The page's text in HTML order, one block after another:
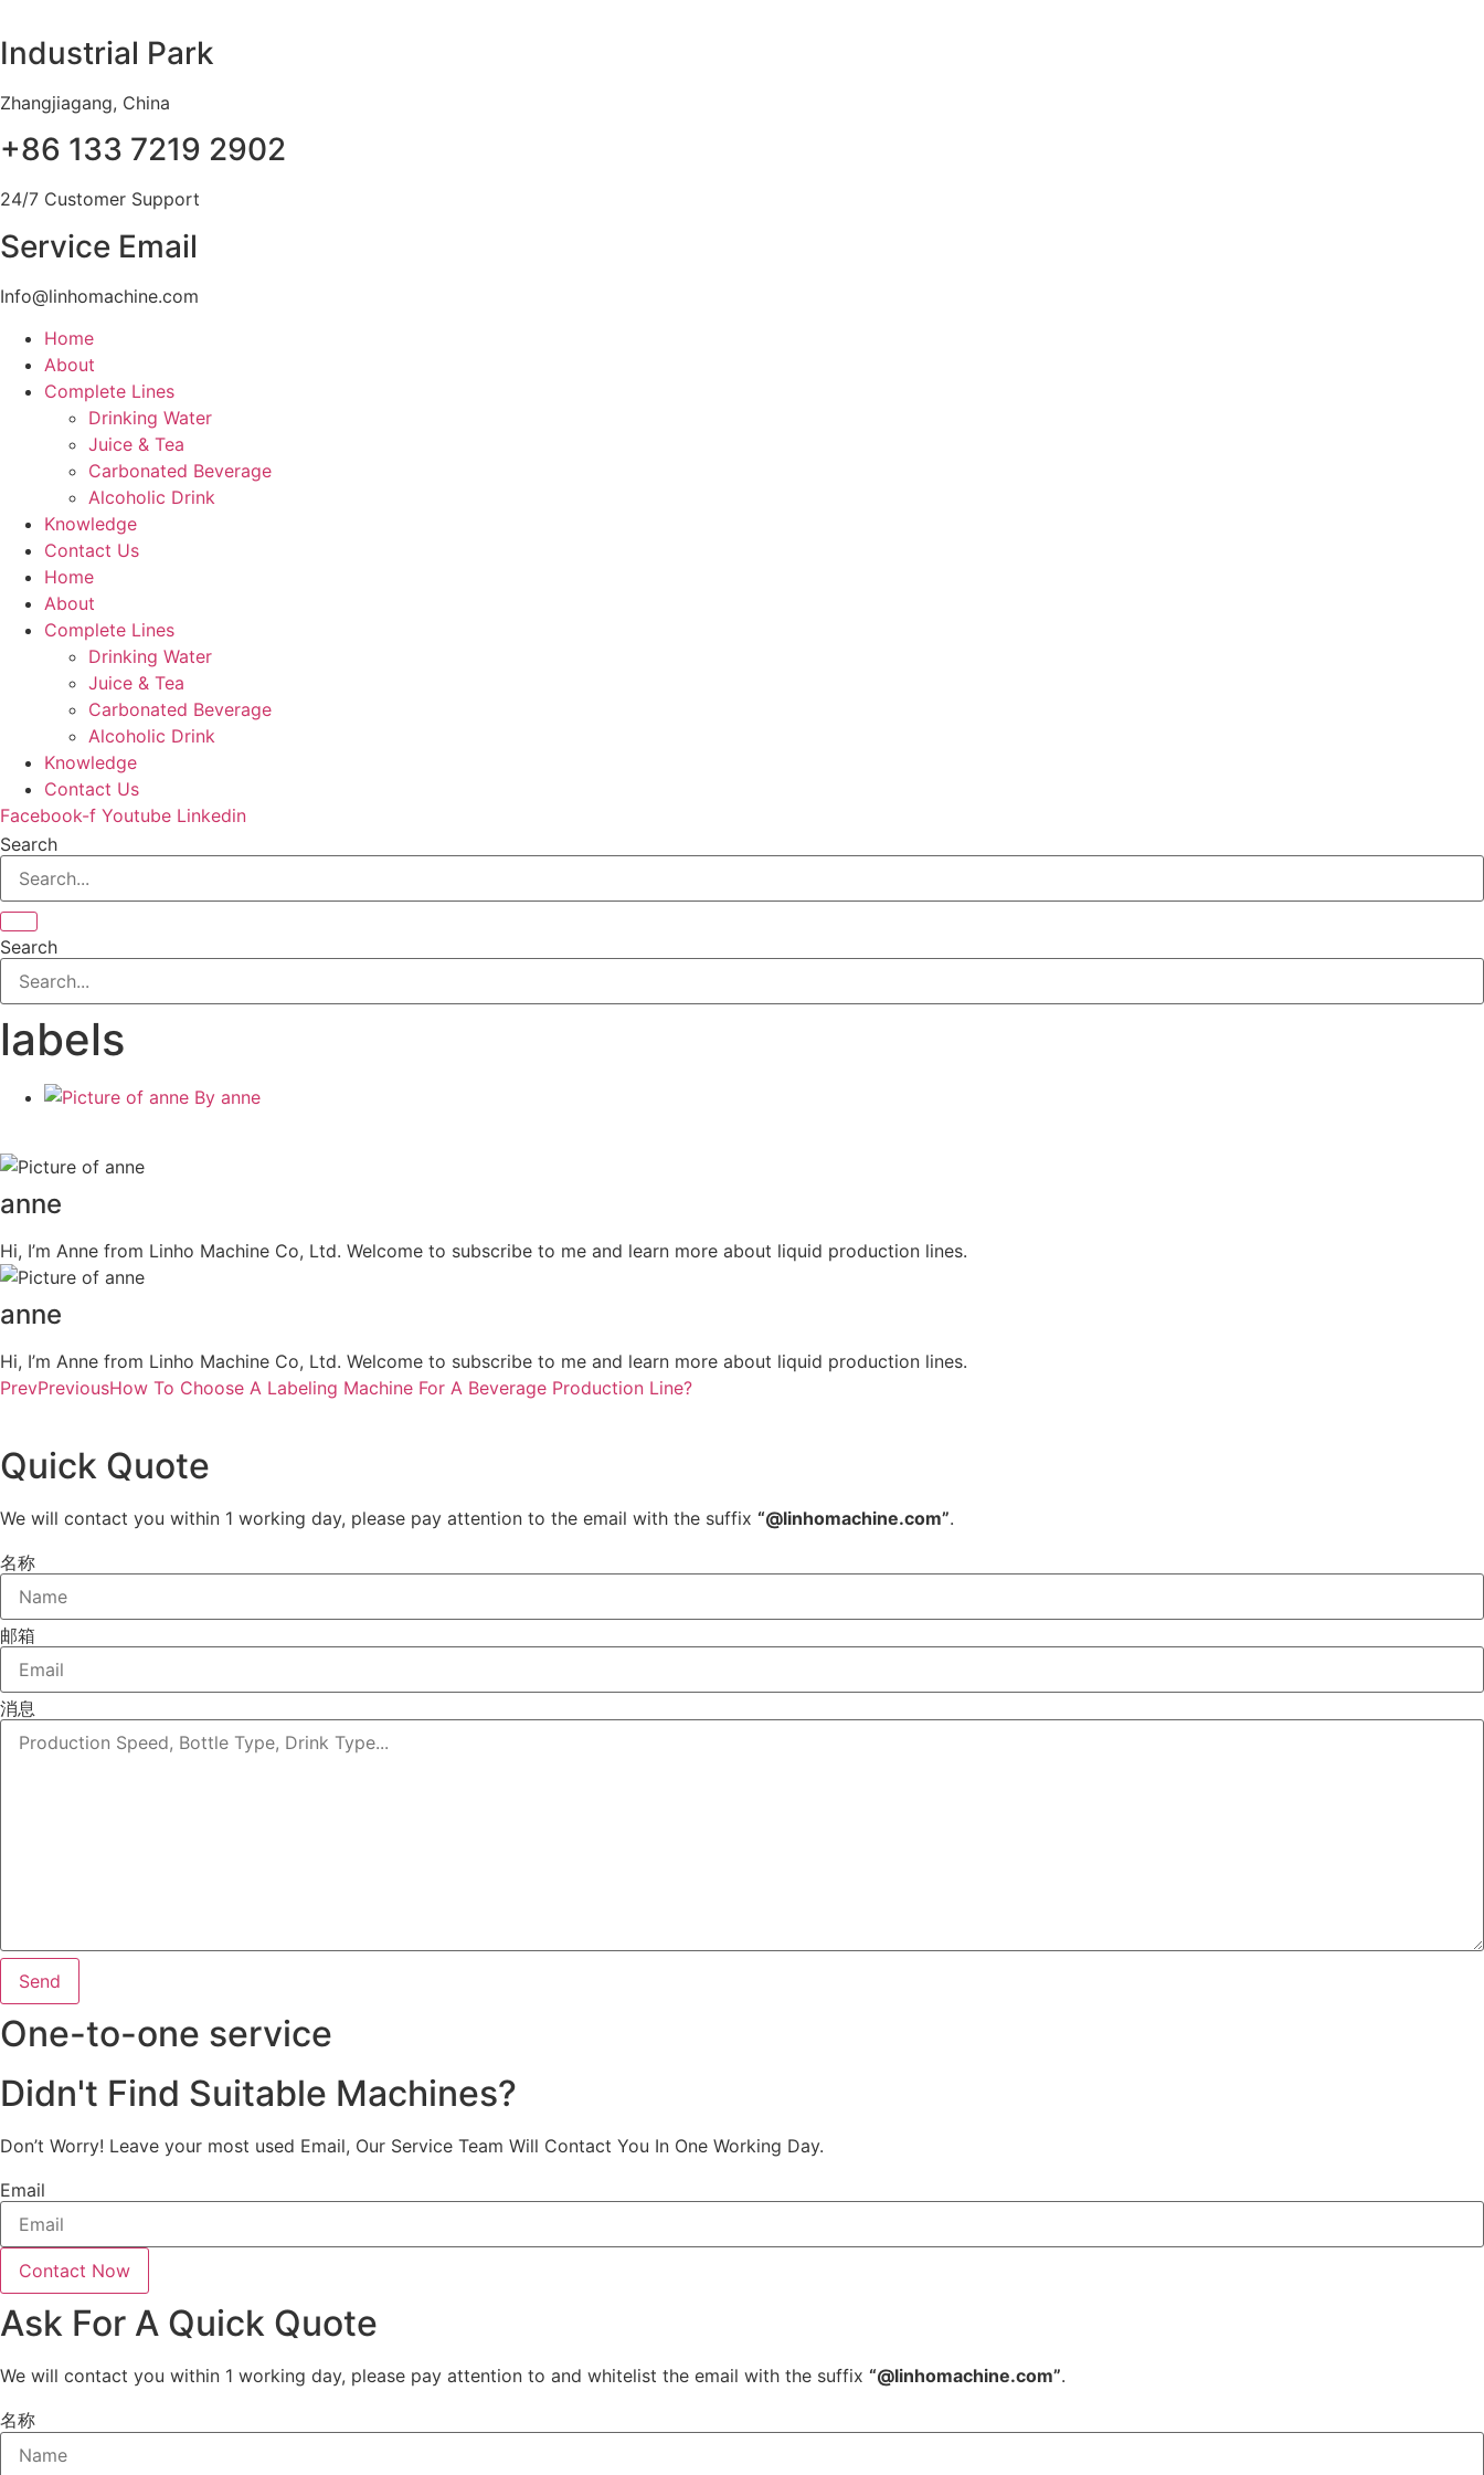
to
content
Industrial Park
Zhangjiagang, China
+86 133 7219 2902
24/7 Customer Support
Service Email
Info@linhomachine.com
Home
About
Complete Lines
Drinking Water
Juice & Tea
Carbonated Beverage
Alcoholic Drink
Knowledge
Contact Us
Home
About
Complete Lines
Drinking Water
Juice & Tea
Carbonated Beverage
Alcoholic Drink
Knowledge
Contact Us
Facebook-f Youtube Linkedin
Search
Search
labels
By anne
anne
Hi, I’m Anne from Linho Machine Co, Ltd. Welcome to subscribe to me and learn more about liquid production lines.
anne
Hi, I’m Anne from Linho Machine Co, Ltd. Welcome to subscribe to me and learn more about liquid production lines.
PrevPreviousHow To Choose A Labeling Machine For A Beverage Production Line?
Quick Quote
We will contact you within 1 working day, please pay attention to the email with the suffix “@linhomachine.com”.
名称
邮箱
消息
Send
One-to-one service
Didn't Find Suitable Machines?
Don’t Worry! Leave your most used Email, Our Service Team Will Contact You In One Working Day.
Email
Contact Now
Ask For A Quick Quote
We will contact you within 1 working day, please pay attention to and whitelist the email with the suffix “@linhomachine.com”.
名称